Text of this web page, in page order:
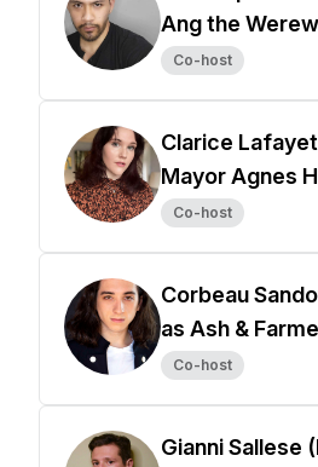
Ang the
Co-host
Clarice
Mayor Agnes
Co-host
Corbeau
as Ash &
Co-host
Gianni Sallese